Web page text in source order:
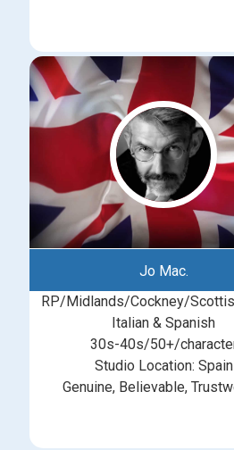
Jo Mac.
RP/Midlands/Cockney/
Italian & Spanish
30s-40s/50+/
Studio Location: Spain
Genuine, Believable,